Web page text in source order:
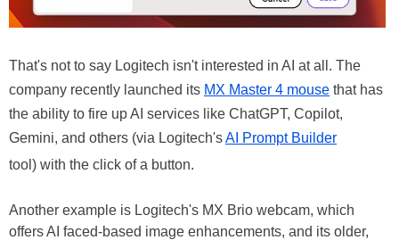
That's not to say Logitech isn't interested in AI at all. The
company recently launched its MX Master 4 mouse that has
the ability to fire up AI services like ChatGPT, Copilot,
Gemini, and others (via Logitech'sAI Prompt Builder
tool) with the click of a button.
Another example is Logitech's MX Brio webcam, which
offers AI faced-based image enhancements, and its older,